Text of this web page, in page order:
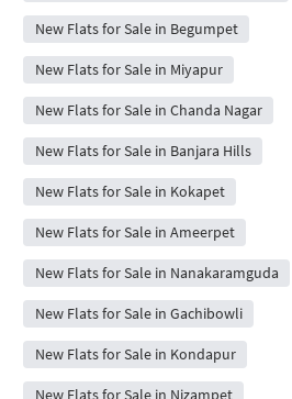
New Flats for Sale in Begumpet
New Flats for Sale in Miyapur
New Flats for Sale in Chanda Nagar
New Flats for Sale in Banjara Hills
New Flats for Sale in Kokapet
New Flats for Sale in Ameerpet
New Flats for Sale in Nanakaramguda
New Flats for Sale in Gachibowli
New Flats for Sale in Kondapur
New Flats for Sale in Nizampet